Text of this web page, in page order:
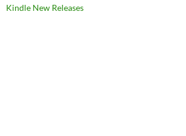
Kindle New Releases